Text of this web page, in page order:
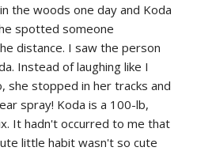
the woods one day and Koda
spotted someone
distance. I saw the person
Instead of laughing like I
she stopped in her tracks and
spray! Koda is a 100-lb,
It hadn't occurred to me that
little habit wasn't so cute